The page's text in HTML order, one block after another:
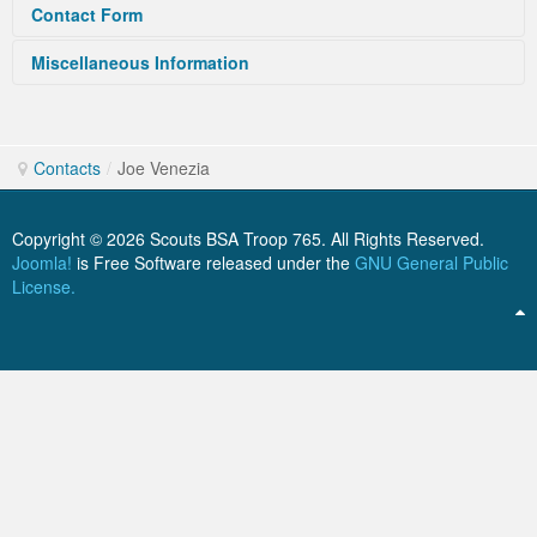
Contact Form
Send an Email. All fields with an asterisk
Email*
Miscellaneous Information
Contacts / Joe Venezia
Copyright © 2026 Scouts BSA Troop 765. All Rights Reserved.
Joomla! is Free Software released under the GNU General Public
License.
Tunnel Mill Scout Reservation
Pfeffer Scout Reservation (Camp Roy C. Manchester)
Photos
Troop 765 Videos
ScoutBook
Scout Master Minute
Youth Ministry